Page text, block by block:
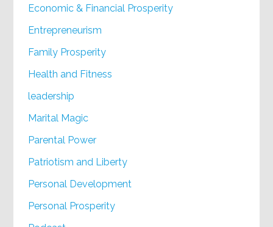
Economic & Financial Prosperity
Entrepreneurism
Family Prosperity
Health and Fitness
leadership
Marital Magic
Parental Power
Patriotism and Liberty
Personal Development
Personal Prosperity